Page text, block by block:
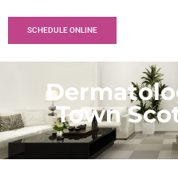
SCHEDULE ONLINE
Town